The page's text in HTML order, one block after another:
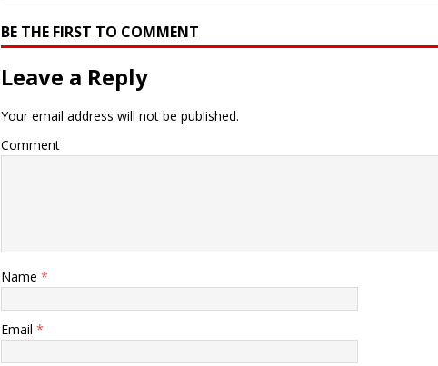
BE THE FIRST TO COMMENT
Leave a Reply
Your email address will not be published.
Comment
Name *
Email *